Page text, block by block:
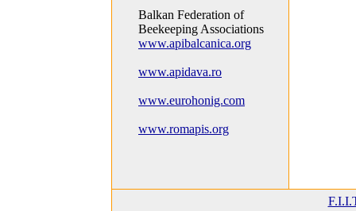
Balkan Federation of
Beekeeping Associations
www.apibalcanica.org
www.apidava.ro
www.eurohonig.com
www.romapis.org